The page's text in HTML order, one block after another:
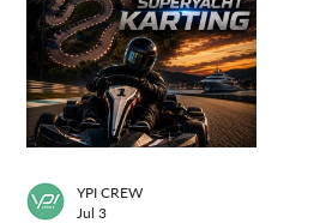
YPI CREW
Jul 3